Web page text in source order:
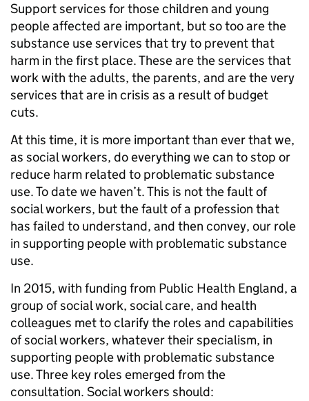
Support services for those children and young
people affected are important, but so too are the
substance use services that try to prevent that
harm in the first place. These are the services that
work with the adults, the parents, and are the very
services that are in crisis as a result of budget
cuts.
At this time, it is more important than ever that we,
as social workers, do everything we can to stop or
reduce harm related to problematic substance
use. To date we haven’t. This is not the fault of
social workers, but the fault of a profession that
has failed to understand, and then convey, our role
in supporting people with problematic substance
use.
In 2015, with funding from Public Health England, a
group of social work, social care, and health
colleagues met to clarify the roles and capabilities
of social workers, whatever their specialism, in
supporting people with problematic substance
use. Three key roles emerged from the
consultation. Social workers should: